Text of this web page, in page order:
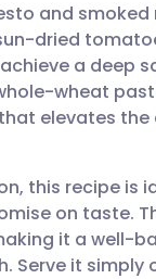
🇩🇪
🇫🇷
🇵🇹
🇮🇱 עברית
and
dried
a deep
wheat
elevates
this recipe is
on taste.
it a well-
Serve it